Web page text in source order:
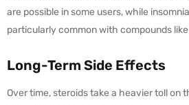
are possible in some users, while
particularly common with compounds
Long-Term Side Effects
Over time, steroids take a heavier toll on